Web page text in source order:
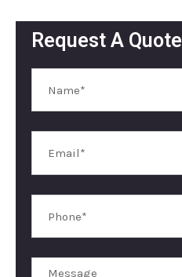
Request A Quote